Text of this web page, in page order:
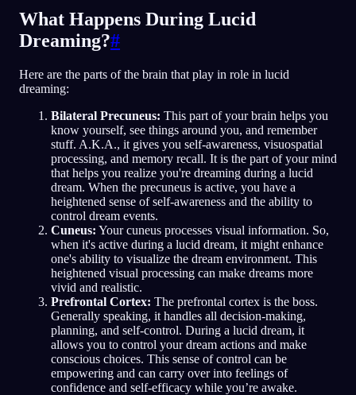
NO Norsk
What Happens During Lucid
Dreaming?#
Here are the parts of the brain that play in role in lucid
dreaming:
Bilateral Precuneus: This part of your brain helps you
know yourself, see things around you, and remember
stuff. A.K.A., it gives you self-awareness, visuospatial
processing, and memory recall. It is the part of your mind
that helps you realize you're dreaming during a lucid
dream. When the precuneus is active, you have a
heightened sense of self-awareness and the ability to
control dream events.
Cuneus: Your cuneus processes visual information. So,
when it's active during a lucid dream, it might enhance
one's ability to visualize the dream environment. This
heightened visual processing can make dreams more
vivid and realistic.
Prefrontal Cortex: The prefrontal cortex is the boss.
Generally speaking, it handles all decision-making,
planning, and self-control. During a lucid dream, it
allows you to control your dream actions and make
conscious choices. This sense of control can be
empowering and can carry over into feelings of
confidence and self-efficacy while you’re awake.